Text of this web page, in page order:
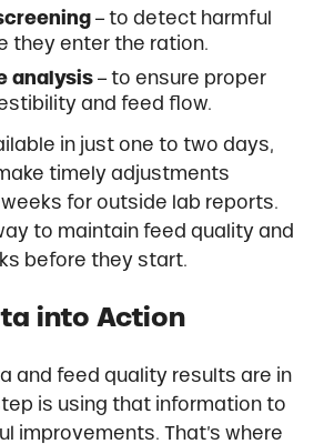
– to detect harmful
they enter the ration.
analysis – to ensure proper
and feed flow.
in just one to two days,
timely adjustments
for outside lab reports.
to maintain feed quality and
before they start.
into Action
and feed quality results are in
is using that information to
improvements. That’s where